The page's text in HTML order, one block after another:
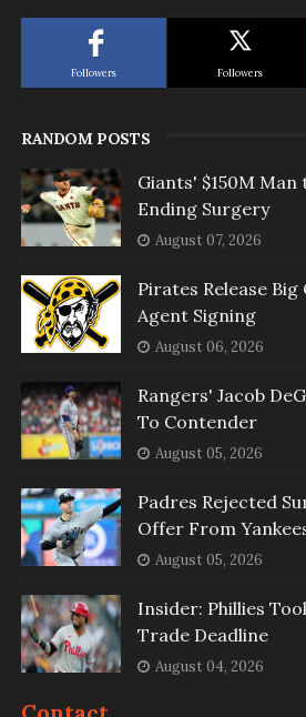
Followers Followers
RANDOM POSTS
Giants' $150M Man
Ending Surgery
August 07, 2026
Pirates Release
Agent Signing
August 06, 2026
Rangers' Jacob
To Contender
August 05, 2026
Padres Rejected
Offer From
August 05, 2026
Insider: Phillies
Trade Deadline
August 04, 2026